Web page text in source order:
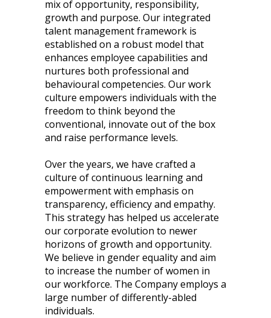
mix of opportunity, responsibility,
growth and purpose. Our integrated
talent management framework is
established on a robust model that
enhances employee capabilities and
nurtures both professional and
behavioural competencies. Our work
culture empowers individuals with the
freedom to think beyond the
conventional, innovate out of the box
and raise performance levels.
Over the years, we have crafted a
culture of continuous learning and
empowerment with emphasis on
transparency, efficiency and empathy.
This strategy has helped us accelerate
our corporate evolution to newer
horizons of growth and opportunity.
We believe in gender equality and aim
to increase the number of women in
our workforce. The Company employs a
large number of differently-abled
individuals.